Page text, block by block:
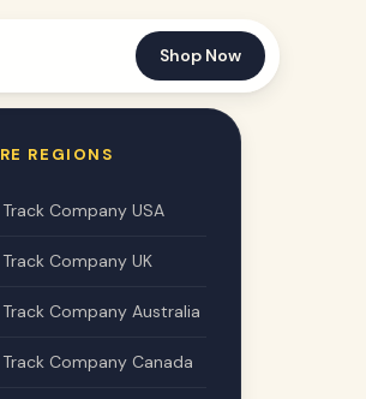
Shop Now
REGIONS
Company USA
Company UK
Company Australia
Company Canada